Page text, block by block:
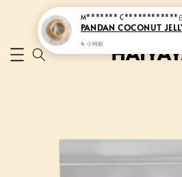
M******* C************
4 小時前